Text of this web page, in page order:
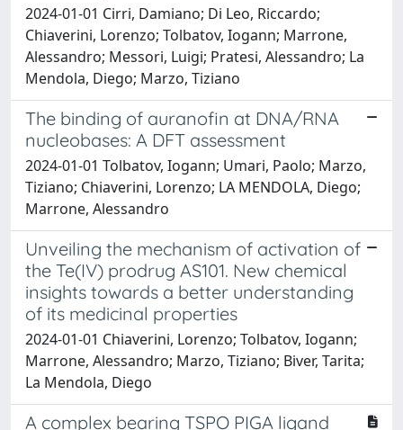
2024-01-01 Cirri, Damiano; Di Leo, Riccardo;
Chiaverini, Lorenzo; Tolbatov, Iogann; Marrone,
Alessandro; Messori, Luigi; Pratesi, Alessandro; La
Mendola, Diego; Marzo, Tiziano
The binding of auranofin at DNA/RNA
nucleobases: A DFT assessment
2024-01-01 Tolbatov, Iogann; Umari, Paolo; Marzo,
Tiziano; Chiaverini, Lorenzo; LA MENDOLA, Diego;
Marrone, Alessandro
Unveiling the mechanism of activation of
the Te(IV) prodrug AS101. New chemical
insights towards a better understanding
of its medicinal properties
2024-01-01 Chiaverini, Lorenzo; Tolbatov, Iogann;
Marrone, Alessandro; Marzo, Tiziano; Biver, Tarita;
La Mendola, Diego
A complex bearing TSPO PIGA ligand